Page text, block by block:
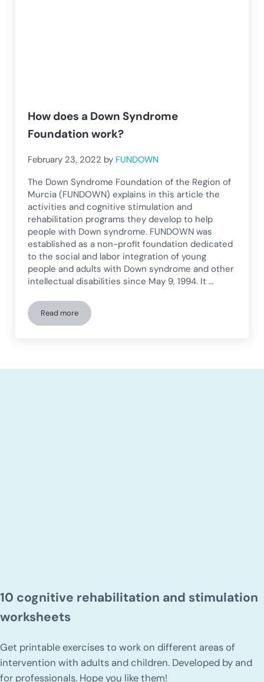
How does a Down Syndrome
Foundation work?
February 23, 2022 by FUNDOWN
The Down Syndrome Foundation of the Region of
Murcia (FUNDOWN) explains in this article the
activities and cognitive stimulation and
rehabilitation programs they develop to help
people with Down syndrome. FUNDOWN was
established as a non-profit foundation dedicated
to the social and labor integration of young
people and adults with Down syndrome and other
intellectual disabilities since May 9, 1994. It …
Read moreHow does a Down Syndrome Foundation work?
10 cognitive rehabilitation and stimulation
worksheets
Get printable exercises to work on different areas of
intervention with adults and children. Developed by and
for professionals. Hope you like them!